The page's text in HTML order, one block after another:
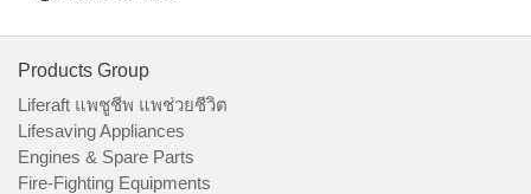
Products Group
Liferaft แพชูชีพ แพช่วยชีวิต
Lifesaving Appliances
Engines & Spare Parts
Fire-Fighting Equipments